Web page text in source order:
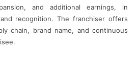
and additional earnings, in
recognition. The franchiser offers
chain, brand name, and continuous